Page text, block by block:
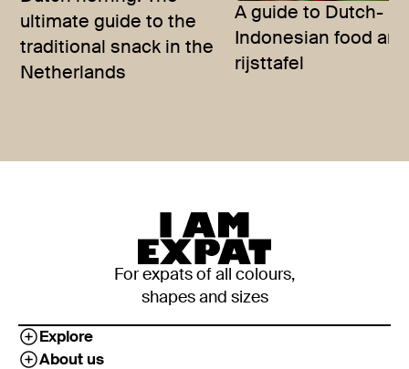
ultimate guide to the
traditional snack in the
Netherlands
A guide to Dutch-
Indonesian food
rijsttafel
For expats of all colours,
shapes and sizes
Explore
About us